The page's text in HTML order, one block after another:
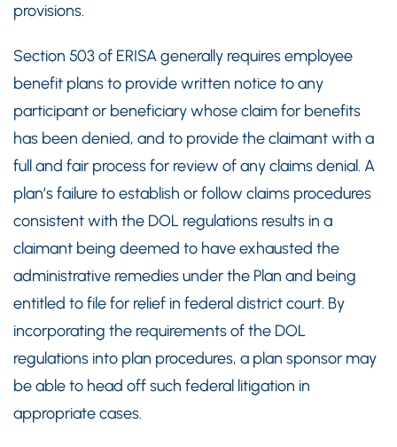
provisions.
Section 503 of ERISA generally requires employee
benefit plans to provide written notice to any
participant or beneficiary whose claim for benefits
has been denied, and to provide the claimant with a
full and fair process for review of any claims denial. A
plan’s failure to establish or follow claims procedures
consistent with the DOL regulations results in a
claimant being deemed to have exhausted the
administrative remedies under the Plan and being
entitled to file for relief in federal district court. By
incorporating the requirements of the DOL
regulations into plan procedures, a plan sponsor may
be able to head off such federal litigation in
appropriate cases.